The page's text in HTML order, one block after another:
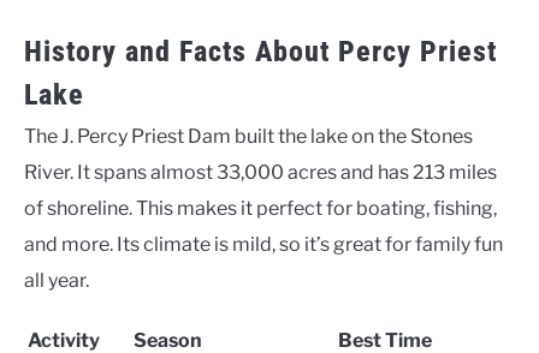
History and Facts About Percy Priest
Lake
The J. Percy Priest Dam built the lake on the Stones
River. It spans almost 33,000 acres and has 213 miles
of shoreline. This makes it perfect for boating, fishing,
and more. Its climate is mild, so it’s great for family fun
all year.
Activity Season
Best Time